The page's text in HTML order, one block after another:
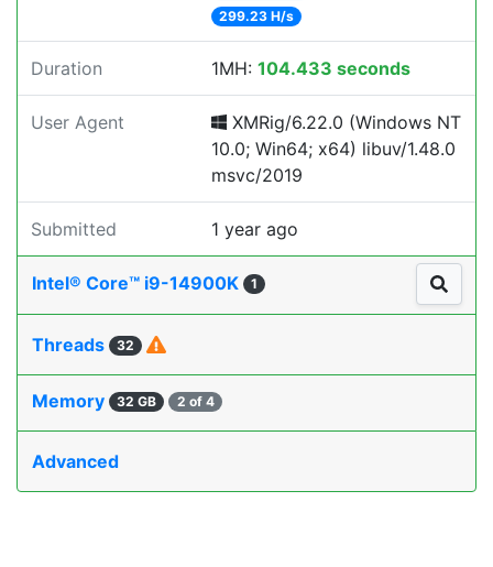
299.23 H/s
Duration 1MH: 104.433 seconds
User Agent
XMRig/6.22.0 (Windows NT
10.0; Win64; x64) libuv/1.48.0
msvc/2019
Submitted 1 year ago
Intel® Core™ i9-14900K 1
Threads 32
Memory 32 GB 2 of 4
Advanced